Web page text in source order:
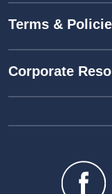
Terms &
Corporate